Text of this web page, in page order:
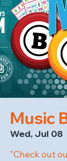
Music
Wed, Jul 08
"Check out